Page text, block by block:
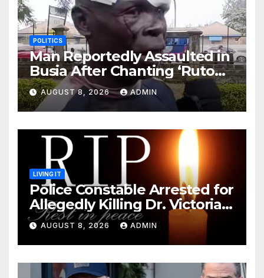
POLITICS
Man Reportedly Assaulted in
Busia After Chanting ‘Ruto
Kumi Bila Break’
AUGUST 8, 2026 ADMIN
LIVING IT
Police Constable Arrested for
Allegedly Killing Dr. Victoria
Identified
AUGUST 8, 2026 ADMIN